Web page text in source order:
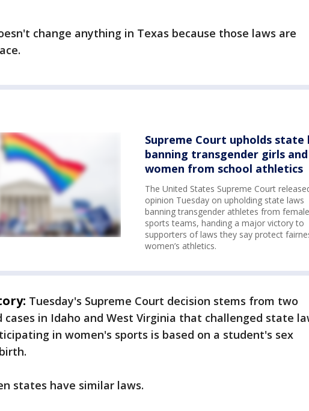
change anything in Texas because those laws are
Supreme Court upholds state
banning transgender girls and
women from school athletics
The United States Supreme Court
opinion Tuesday on upholding state laws
banning transgender athletes from female
sports teams, handing a major victory to
supporters of laws they say protect
women’s athletics.
Tuesday's Supreme Court decision stems from two
cases in Idaho and West Virginia that challenged state
in women's sports is based on a student's sex
states have similar laws.